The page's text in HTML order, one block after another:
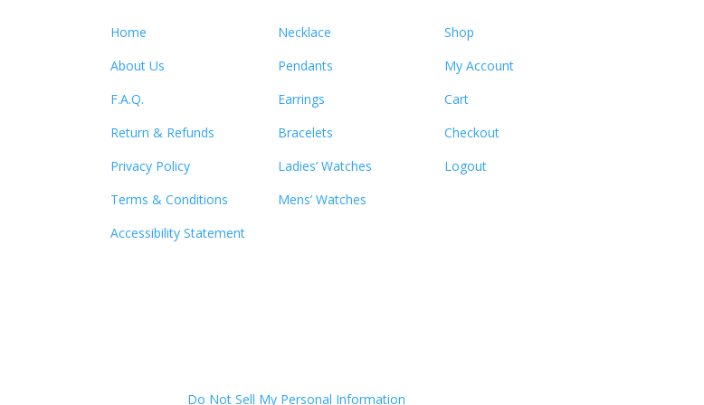
Home
About Us
F.A.Q.
Return & Refunds
Privacy Policy
Terms & Conditions
Accessibility Statement
Necklace
Pendants
Earrings
Bracelets
Ladies’ Watches
Mens’ Watches
Shop
My Account
Cart
Checkout
Logout
Do Not Sell My Personal Information